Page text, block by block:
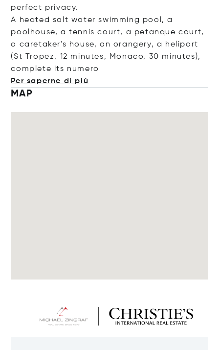
perfect privacy.
A heated salt water swimming pool, a
poolhouse, a tennis court, a petanque court,
a caretaker's house, an orangery, a heliport
(St Tropez, 12 minutes, Monaco, 30 minutes),
complete its n umero
Per saperne di più
MAP